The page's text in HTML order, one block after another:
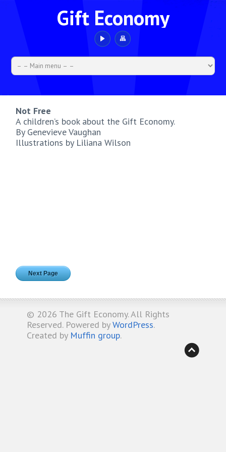
Gift Economy
Not Free
A children’s book about the Gift Economy.
By Genevieve Vaughan
Illustrations by Liliana Wilson
Next Page
© 2026 The Gift Economy. All Rights
Reserved. Powered byWordPress.
Created by Muffin group.